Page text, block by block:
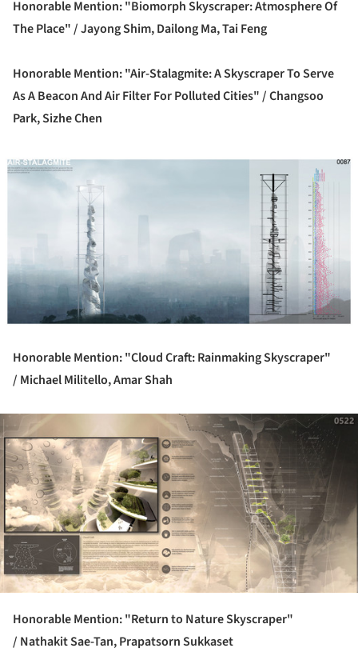
Honorable Mention: "Biomorph Skyscraper: Atmosphere Of
The Place" /Jayong Shim, Dailong Ma, Tai Feng
Honorable Mention: "Air-Stalagmite: A Skyscraper To Serve
As A Beacon And Air Filter For Polluted Cities" /Changsoo
Park, Sizhe Chen
Honorable Mention: "Cloud Craft: Rainmaking Skyscraper"
/ Michael Militello, Amar Shah
Honorable Mention: "Return to Nature Skyscraper"
/ Nathakit Sae-Tan, Prapatsorn Sukkaset